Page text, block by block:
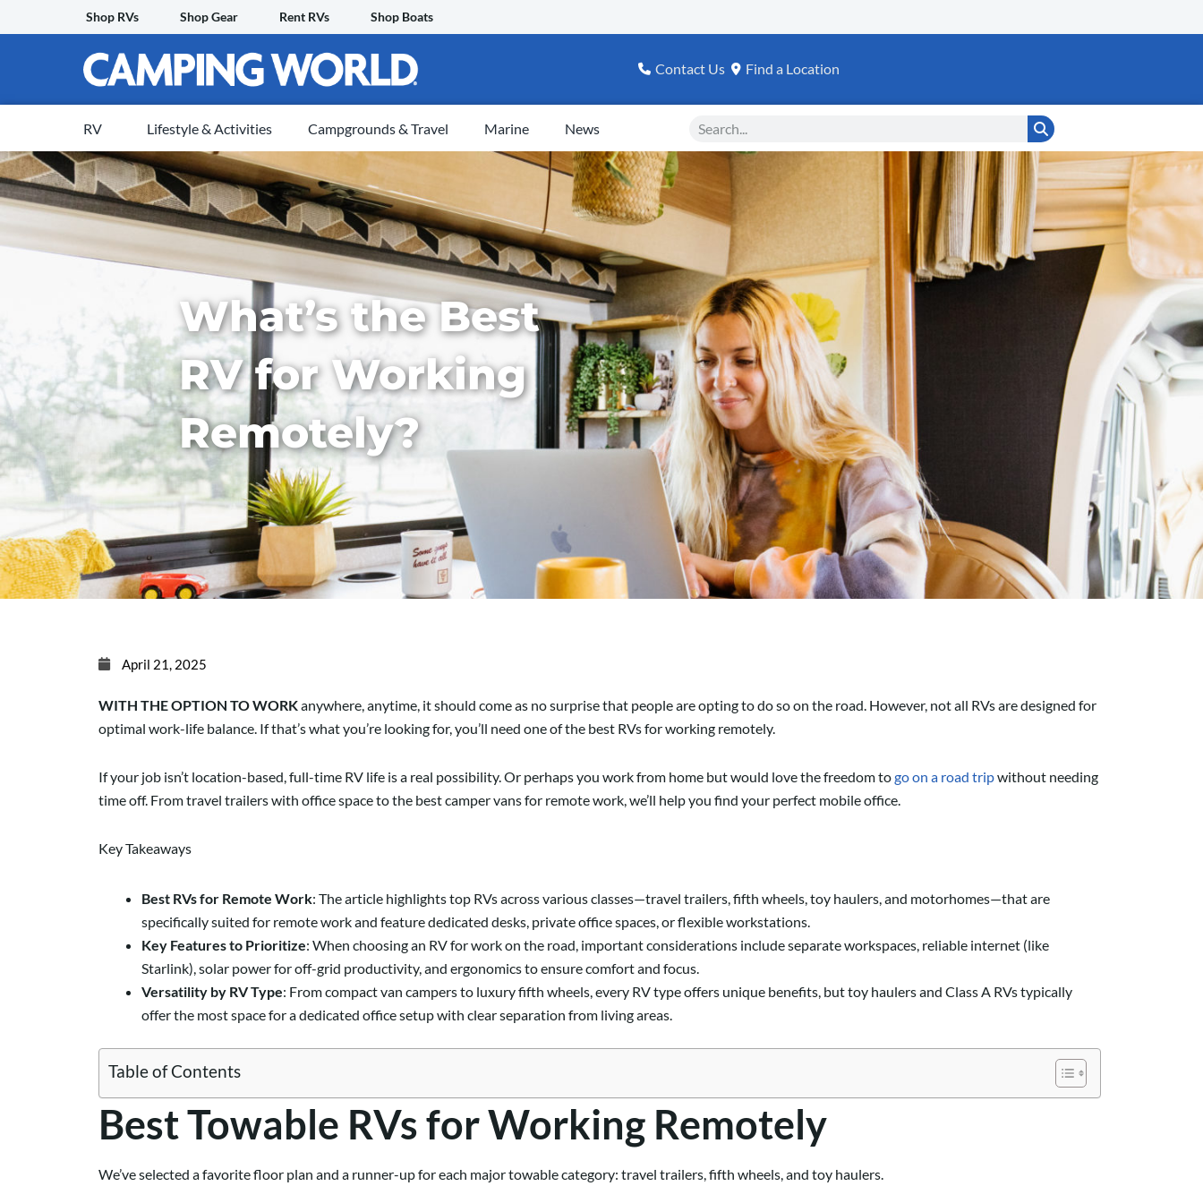
to
Shop RVs Shop Gear Rent RVs Shop Boats
Contact Us Find a Location
RV Lifestyle & Activities Campgrounds & Travel Marine News Search
What’s the Best
RV for Working
Remotely?
April 21, 2025
WITH THE OPTION TO WORKanywhere, anytime, it should come as no surprise that people are opting to do so on the road. However, not all RVs are designed for
optimal work-life balance. If that’s what you’re looking for, you’ll need one of the best RVs for working remotely.
If your job isn’t location-based, full-time RV life is a real possibility. Or perhaps you work from home but would love the freedom togo on a road tripwithout needing
time off. From travel trailers with office space to the best camper vans for remote work, we’ll help you find your perfect mobile office.
Key Takeaways
Best RVs for Remote Work: The article highlights top RVs across various classes—travel trailers, fifth wheels, toy haulers, and motorhomes—that are
specifically suited for remote work and feature dedicated desks, private office spaces, or flexible workstations.
Key Features to Prioritize: When choosing an RV for work on the road, important considerations include separate workspaces, reliable internet (like
Starlink), solar power for off-grid productivity, and ergonomics to ensure comfort and focus.
Versatility by RV Type: From compact van campers to luxury fifth wheels, every RV type offers unique benefits, but toy haulers and Class A RVs typically
offer the most space for a dedicated office setup with clear separation from living areas.
Table of Contents
Best Towable RVs for Working Remotely
We’ve selected a favorite floor plan and a runner-up for each major towable category: travel trailers, fifth wheels, and toy haulers.